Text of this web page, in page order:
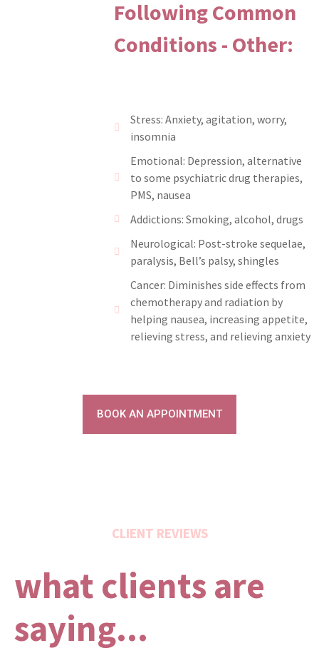
Following Common
Conditions - Other:
Stress: Anxiety, agitation, worry,
insomnia
Emotional: Depression, alternative
to some psychiatric drug therapies,
PMS, nausea
Addictions: Smoking, alcohol, drugs
Neurological: Post-stroke sequelae,
paralysis, Bell’s palsy, shingles
Cancer: Diminishes side effects from
chemotherapy and radiation by
helping nausea, increasing appetite,
relieving stress, and relieving anxiety
BOOK AN APPOINTMENT
CLIENT REVIEWS
what clients are
saying...